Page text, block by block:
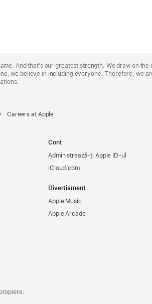
And that’s our greatest strength. We draw on
we believe in including everyone. Therefore, we
Careers at Apple
Cont
Administrează-ți Apple ID-ul
iCloud.com
Divertisment
Apple Music
Apple Arcade